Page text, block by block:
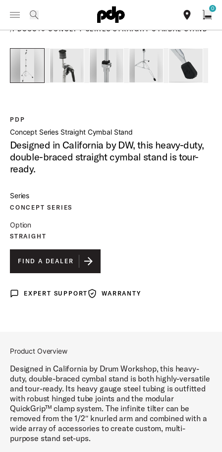
Summer Sale: Special pricing on The Kraken and select thrones.
Shop Now
Toggle Navigation Menu
0
PRODUCTS
/PDCSC10 CONCEPT SERIES STRAIGHT CYMBAL STAND
PDP
Concept Series Straight Cymbal Stand
Designed in California by DW, this heavy-duty,
double-braced straight cymbal stand is tour-
ready.
Series
CONCEPT SERIES
Option
STRAIGHT
FIND A DEALER
Expert Support
EXPERT SUPPORT WarrantyWARRANTY
Product Overview
Designed in California by Drum Workshop, this heavy-
duty, double-braced cymbal stand is both highly-versatile
and tour-ready. Its heavy gauge steel tubing is outfitted
with robust hinged tube joints and the modular
QuickGrip™ clamp system. The infinite tilter can be
removed from the 1/2″ knurled arm and combined with a
wide array of accessories to create custom, multi-
purpose stand set-ups.